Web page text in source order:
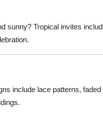
sunny? Tropical invites
include lace patterns,